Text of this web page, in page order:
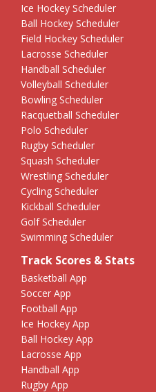
Ice Hockey Scheduler
Ball Hockey Scheduler
Field Hockey Scheduler
Lacrosse Scheduler
Handball Scheduler
Volleyball Scheduler
Bowling Scheduler
Racquetball Scheduler
Polo Scheduler
Rugby Scheduler
Squash Scheduler
Wrestling Scheduler
Cycling Scheduler
Kickball Scheduler
Golf Scheduler
Swimming Scheduler
Track Scores & Stats
Basketball App
Soccer App
Football App
Ice Hockey App
Ball Hockey App
Lacrosse App
Handball App
Rugby App